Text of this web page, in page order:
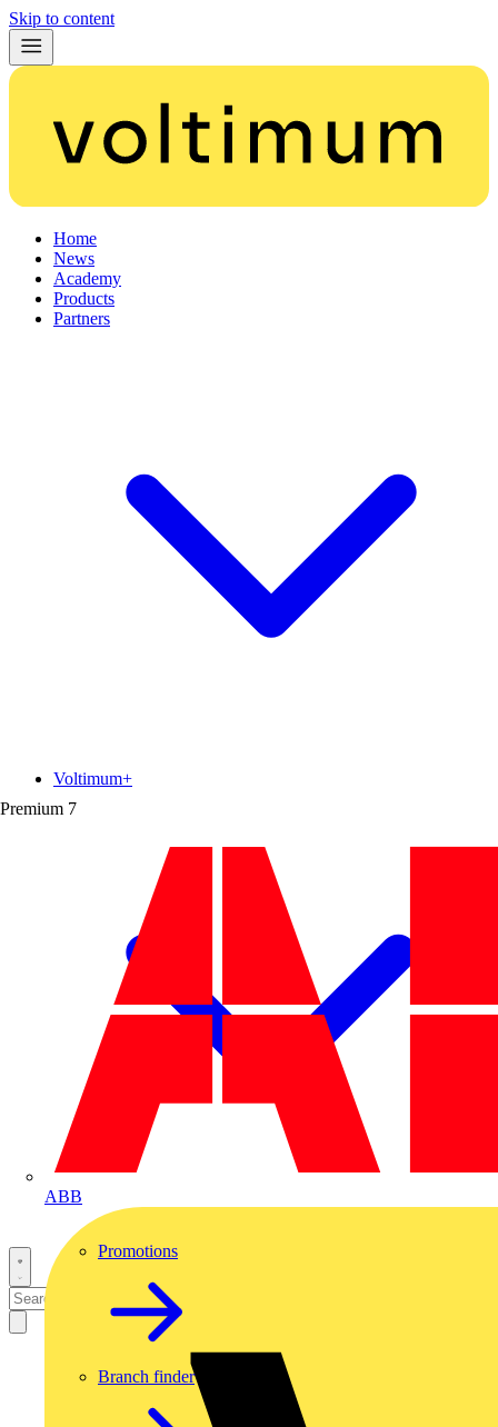
Skip to content
Home
News
Academy
Products
Partners
Premium 7
ABB
Voltimum+
Promotions
Branch finder